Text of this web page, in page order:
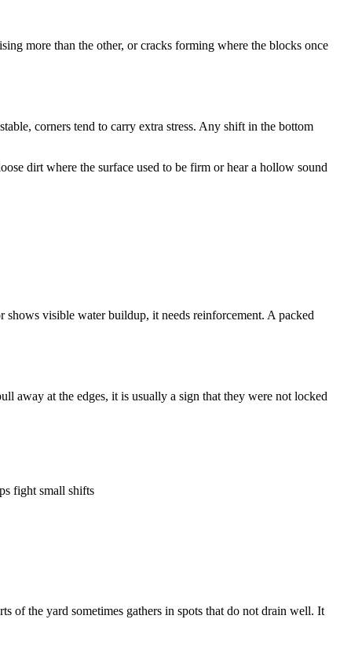
more than the other, or cracks forming where the blocks once
corners tend to carry extra stress. Any shift in the bottom
dirt where the surface used to be firm or hear a hollow sound
visible water buildup, it needs reinforcement. A packed
away at the edges, it is usually a sign that they were not locked
fight small shifts
of the yard sometimes gathers in spots that do not drain well. It